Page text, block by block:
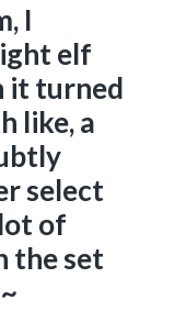
I
elf
it turned
like, a
select
of
the set